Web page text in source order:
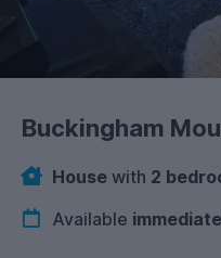
Buckingham
House with 2
Available